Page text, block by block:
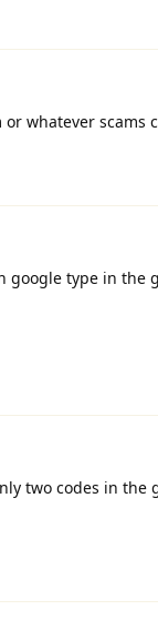
whatever scams
google type in
two codes in the